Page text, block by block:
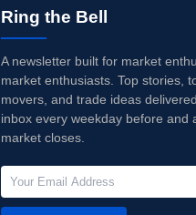
Ring the Bell
A newsletter built for market
market enthusiasts. Top stories,
movers, and trade ideas
inbox every weekday before and
market closes.